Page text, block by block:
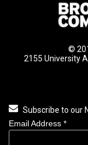
©
2155 University
Subscribe to our
Email Address *